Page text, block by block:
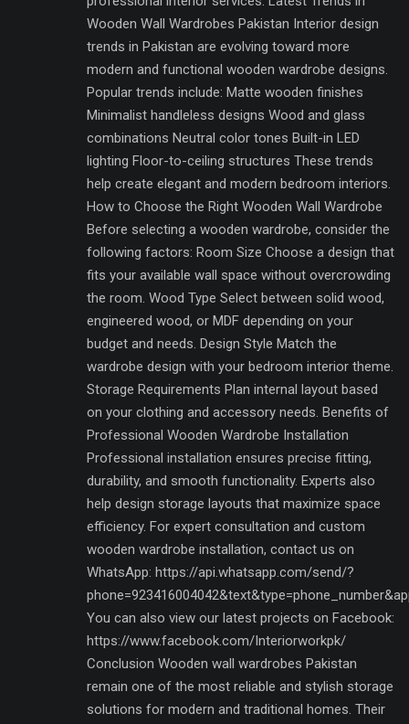
Wooden Wall Wardrobes Pakistan Interior design
trends in Pakistan are evolving toward more
modern and functional wooden wardrobe designs.
Popular trends include: Matte wooden finishes
Minimalist handleless designs Wood and glass
combinations Neutral color tones Built-in LED
lighting Floor-to-ceiling structures These trends
help create elegant and modern bedroom interiors.
How to Choose the Right Wooden Wall Wardrobe
Before selecting a wooden wardrobe, consider the
following factors: Room Size Choose a design that
fits your available wall space without overcrowding
the room. Wood Type Select between solid wood,
engineered wood, or MDF depending on your
budget and needs. Design Style Match the
wardrobe design with your bedroom interior theme.
Storage Requirements Plan internal layout based
on your clothing and accessory needs. Benefits of
Professional Wooden Wardrobe Installation
Professional installation ensures precise fitting,
durability, and smooth functionality. Experts also
help design storage layouts that maximize space
efficiency. For expert consultation and custom
wooden wardrobe installation, contact us on
WhatsApp: https://api.whatsapp.com/send/?
You can also view our latest projects on Facebook:
https://www.facebook.com/Interiorworkpk/
Conclusion Wooden wall wardrobes Pakistan
remain one of the most reliable and stylish storage
solutions for modern and traditional homes. Their